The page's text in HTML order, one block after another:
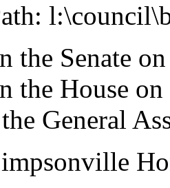
the Senate
the House on
General